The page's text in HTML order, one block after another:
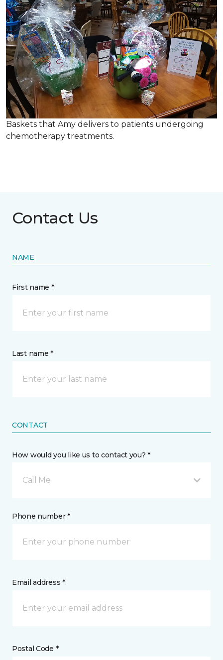
Baskets that Amy delivers to patients undergoing
chemotherapy treatments.
Contact Us
NAME
First name *
Last name *
CONTACT
How would you like us to contact you? *
Call Me
Phone number *
Email address *
Postal Code *